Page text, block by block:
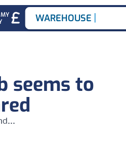
Search for
WAREHOUSE JOB
seems to